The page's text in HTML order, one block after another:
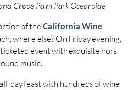
Chase Palm Park Oceanside
of theCalifornia Wine
where else? On Friday evening,
event with exquisite hors
music.
day feast with hundreds of wine